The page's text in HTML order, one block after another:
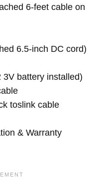
6-feet cable on
6.5-inch DC cord)
battery installed)
toslink cable
& Warranty